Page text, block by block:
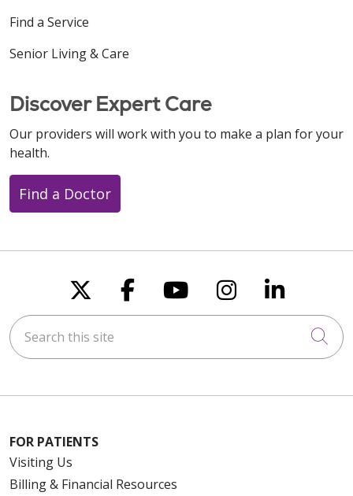
Find a Service
Senior Living & Care
Discover Expert Care
Our providers will work with you to make a plan for your
health.
Find a Doctor
Follow us on X
Follow us on
Follow us on
Follow us
Follow
Search this site
FOR PATIENTS
Visiting Us
Billing & Financial Resources